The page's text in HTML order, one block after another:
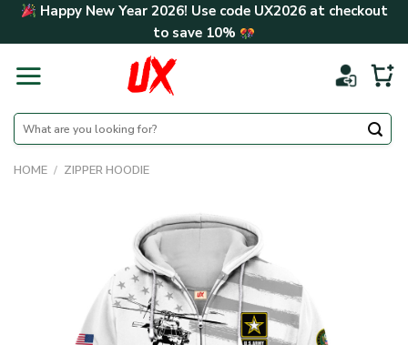
Skip Happy New Year 2026! Use code UX2026at checkout
to save 10%
Search
for:
HOME / ZIPPER HOODIE